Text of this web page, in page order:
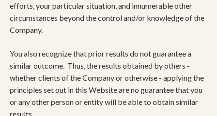
efforts, your particular situation, and innumerable other
circumstances beyond the control and/or knowledge of the
Company.
You also recognize that prior results do not guarantee a
similar outcome. Thus, the results obtained by others -
whether clients of the Company or otherwise - applying the
principles set out in this Website are no guarantee that you
or any other person or entity will be able to obtain similar
results.